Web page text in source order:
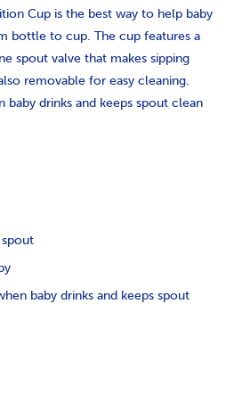
Cup is the best way to help baby
bottle to cup. The cup features a
spout valve that makes sipping
removable for easy cleaning.
baby drinks and keeps spout clean
baby drinks and keeps spout